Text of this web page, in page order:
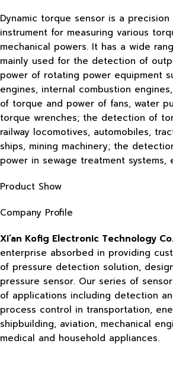
Dynamic torque sensor is a precision
instrument for measuring various
mechanical powers. It has a wide
mainly used for the detection of
power of rotating power equipment
engines, internal combustion
of torque and power of fans, water
torque wrenches; the detection of
railway locomotives, automobiles,
ships, mining machinery; the
power in sewage treatment systems,
Product Show
Company Profile
Xi’an Kofig Electronic Technology
enterprise absorbed in providing
of pressure detection solution,
pressure sensor. Our series of
of applications including detection
process control in transportation,
shipbuilding, aviation, mechanical
medical and household appliances.